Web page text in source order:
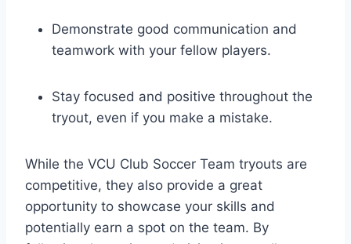
Demonstrate good communication and
teamwork with your fellow players.
Stay focused and positive throughout the
tryout, even if you make a mistake.
While the VCU Club Soccer Team tryouts are
competitive, they also provide a great
opportunity to showcase your skills and
potentially earn a spot on the team. By